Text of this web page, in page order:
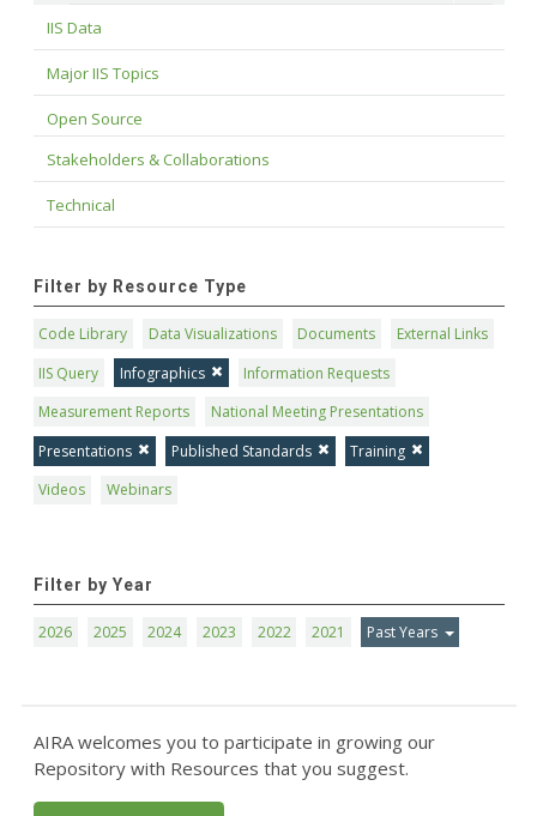
IIS Data
Major IIS Topics
Open Source
Stakeholders & Collaborations
Technical
Filter by Resource Type
Code Library Data Visualizations Documents
External Links
IIS Query
Infographics
Information Requests
Measurement Reports
National Meeting Presentations
Presentations
Published Standards
Training
Videos
Webinars
Filter by Year
2026 2025 2024 2023 2022 2021 Past Years
AIRA welcomes you to participate in growing our
Repository with Resources that you suggest.